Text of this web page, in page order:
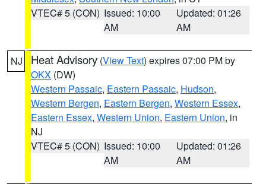
VTEC# 5 (CON) Issued: 10:00
AM
Updated: 01:26
AM
NJ Heat Advisory (View Text) expires 07:00 PM by
OKX (DW)
Western Passaic, Eastern Passaic, Hudson,
Western Bergen, Eastern Bergen, Western Essex,
Eastern Essex, Western Union, Eastern Union, in
NJ
VTEC# 5 (CON) Issued: 10:00
AM
Updated: 01:26
AM